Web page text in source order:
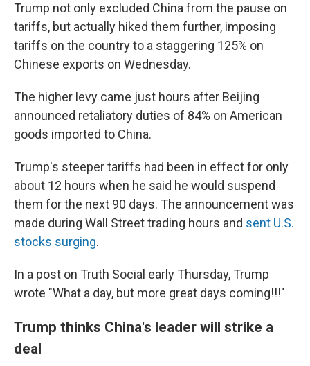
Trump not only excluded China from the pause on
tariffs, but actually hiked them further, imposing
tariffs on the country to a staggering 125% on
Chinese exports on Wednesday.
The higher levy came just hours after Beijing
announced retaliatory duties of 84% on American
goods imported to China.
Trump's steeper tariffs had been in effect for only
about 12 hours when he said he would suspend
them for the next 90 days. The announcement was
made during Wall Street trading hours and sent U.S.
stocks surging.
In a post on Truth Social early Thursday, Trump
wrote "What a day, but more great days coming!!!"
Trump thinks China's leader will strike a
deal